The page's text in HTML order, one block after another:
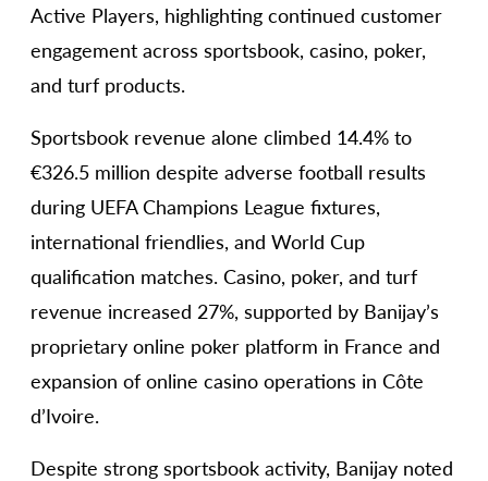
Active Players, highlighting continued customer
engagement across sportsbook, casino, poker,
and turf products.
Sportsbook revenue alone climbed 14.4% to
€326.5 million despite adverse football results
during UEFA Champions League fixtures,
international friendlies, and World Cup
qualification matches. Casino, poker, and turf
revenue increased 27%, supported by Banijay’s
proprietary online poker platform in France and
expansion of online casino operations in Côte
d’Ivoire.
Despite strong sportsbook activity, Banijay noted